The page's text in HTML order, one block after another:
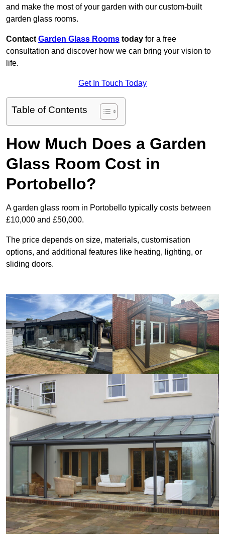
and make the most of your garden with our custom-built
garden glass rooms.
Contact Garden Glass Rooms today for a free
consultation and discover how we can bring your vision to
life.
Get In Touch Today
Table of Contents
How Much Does a Garden
Glass Room Cost in
Portobello?
A garden glass room in Portobello typically costs between
£10,000 and £50,000.
The price depends on size, materials, customisation
options, and additional features like heating, lighting, or
sliding doors.